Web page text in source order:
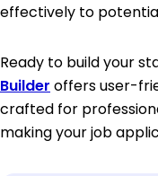
effectively to
Ready to build your
Builder offers user-
crafted for
making your job